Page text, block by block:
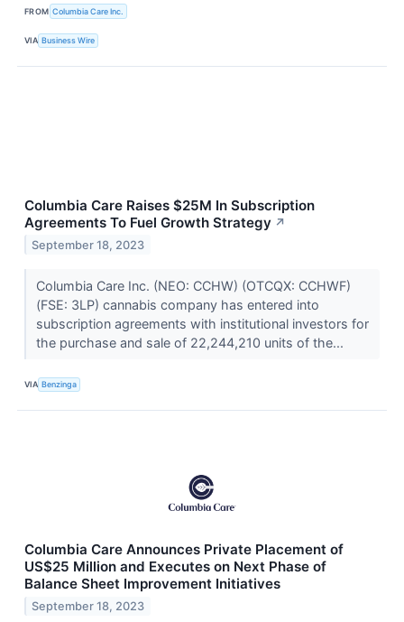
FROM Columbia Care Inc.
VIA Business Wire
Columbia Care Raises $25M In Subscription
Agreements To Fuel Growth Strategy ↗
September 18, 2023
Columbia Care Inc. (NEO: CCHW) (OTCQX: CCHWF)
(FSE: 3LP) cannabis company has entered into
subscription agreements with institutional investors for
the purchase and sale of 22,244,210 units of the...
VIA Benzinga
Columbia Care Announces Private Placement of
US$25 Million and Executes on Next Phase of
Balance Sheet Improvement Initiatives
September 18, 2023